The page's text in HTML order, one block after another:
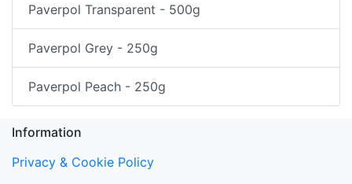
Paverpol Transparent - 500g
Paverpol Grey - 250g
Paverpol Peach - 250g
Information
Privacy & Cookie Policy